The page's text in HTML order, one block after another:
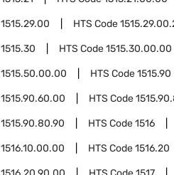
1515.29.00 HTS Code
1515.30 HTS Code1515.30.00.00
1515.50.00.00 HTS Code1515.90
1515.90.60.00 HTS Code
1515.90.80.90 HTS Code1516
1516.10.00.00 HTS Code1516.20